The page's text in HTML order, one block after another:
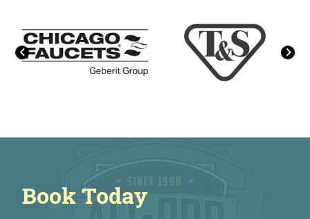
Book Today